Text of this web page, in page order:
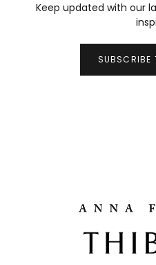
Keep updated with our
SUBSCRIBE